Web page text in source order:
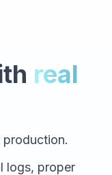
real
logs, proper